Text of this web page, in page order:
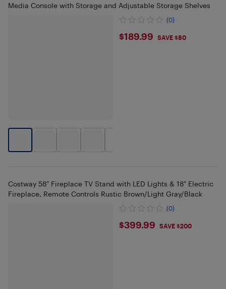
Media Console with Storage and Adjustable Storage Shelves
(0)
$189.99
$189.99 SAVE $80
Costway 58" Fireplace TV Stand with LED Lights & 18" Electric
Fireplace, Remote Controls Rustic Brown/Light Gray/Black
(0)
$399.99
$399.99 SAVE $200